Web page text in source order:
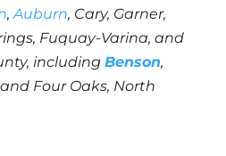
,Auburn, Cary, Garner,
Fuquay-Varina, and
including Benson,
Four Oaks, North